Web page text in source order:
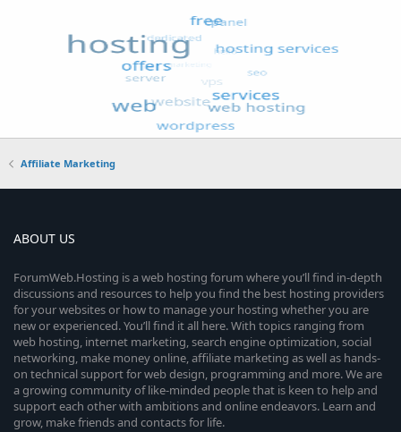
Affiliate Marketing
ABOUT US
ForumWeb.Hosting is a web hosting forum where you’ll find in-depth
discussions and resources to help you find the best hosting providers
for your websites or how to manage your hosting whether you are
new or experienced. You’ll find it all here. With topics ranging from
web hosting, internet marketing, search engine optimization, social
networking, make money online, affiliate marketing as well as hands-
on technical support for web design, programming and more. We are
a growing community of like-minded people that is keen to help and
support each other with ambitions and online endeavors. Learn and
grow, make friends and contacts for life.